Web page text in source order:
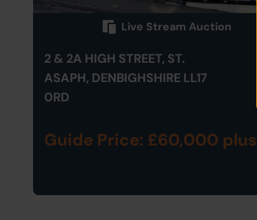
Live Stream Auction
2 & 2A HIGH STREET, ST.
ASAPH, DENBIGHSHIRE LL17
0RD
Guide Price: £60,000 plus